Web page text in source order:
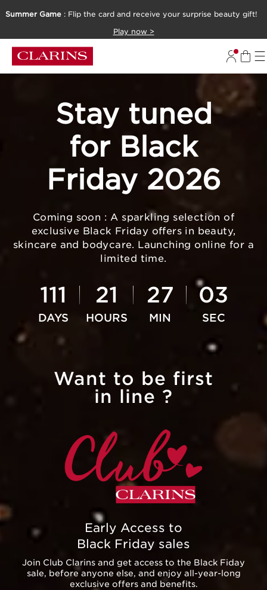
Summer Game : Flip the card and receive your surprise beauty gift!
Play now >
Stay tuned
for Black
Friday 2026
Coming soon : A sparkling selection of
exclusive Black Friday offers in beauty,
skincare and bodycare. Launching online for a
limited time.
111 21 27 02
Want to be first
in line ?
Early Access to
Black Friday sales
Join Club Clarins and get access to the Black Fiday
sale, before anyone else, and enjoy all-year-long
exclusive offers and benefits.